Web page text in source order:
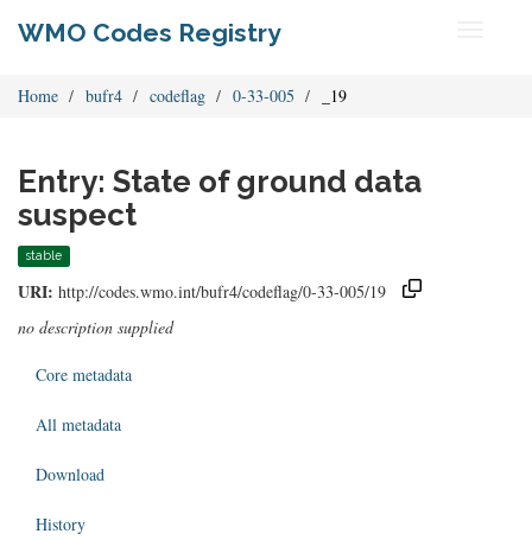
WMO Codes Registry
Home bufr4 codeflag 0-33-005 _19
Entry: State of ground data
suspect
stable
URI: http://codes.wmo.int/bufr4/codeflag/0-33-005/19
no description supplied
Core metadata
All metadata
Download
History